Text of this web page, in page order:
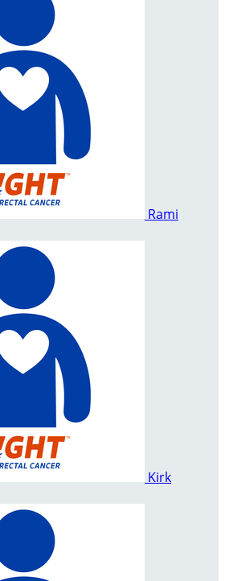
Rami
Kirk